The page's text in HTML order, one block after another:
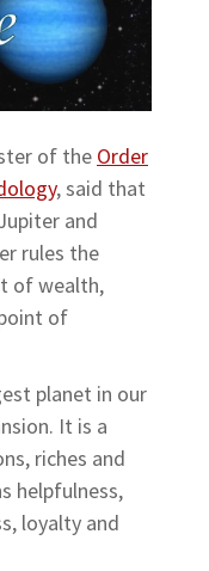
of the Order
, said that
and
rules the
of wealth,
of
planet in our
It is a
riches and
helpfulness,
loyalty and